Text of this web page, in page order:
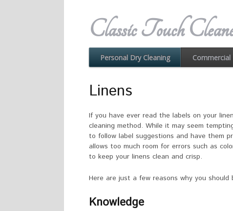
Classic Touch
Personal Dry Cleaning Commercial
Linens
If you have ever read the labels on your
cleaning method. While it may seem
to follow label suggestions and have them
allows too much room for errors such as
to keep your linens clean and crisp.
Here are just a few reasons why you
Knowledge